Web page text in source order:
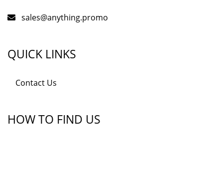
sales@anything.promo
QUICK LINKS
Contact Us
HOW TO FIND US